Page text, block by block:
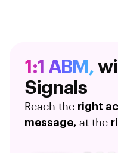
1:1 ABM,
Signals
Reach the right
message, at the